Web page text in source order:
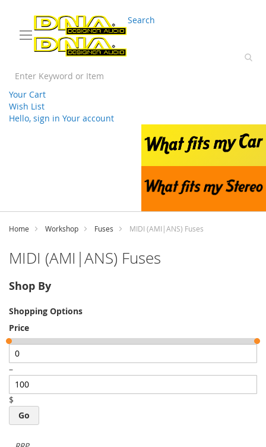
Search
Your Cart
Wish List
Hello, sign in Your account
Home Workshop Fuses MIDI (AMI|ANS) Fuses
MIDI (AMI|ANS) Fuses
Shop By
Shopping Options
Price
–
$
Go